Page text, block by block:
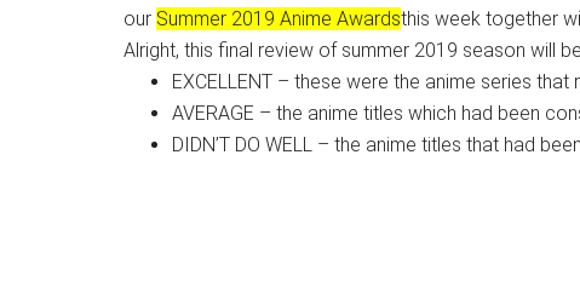
recommendations.
our Summer 2019 Anime Awardsthis week together
Alright, this final review of summer 2019 season will
EXCELLENT – these were the anime series that
AVERAGE – the anime titles which had been
DIDN’T DO WELL – the anime titles that had